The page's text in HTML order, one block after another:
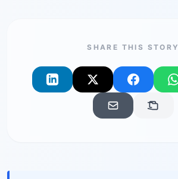
SHARE THIS STORY